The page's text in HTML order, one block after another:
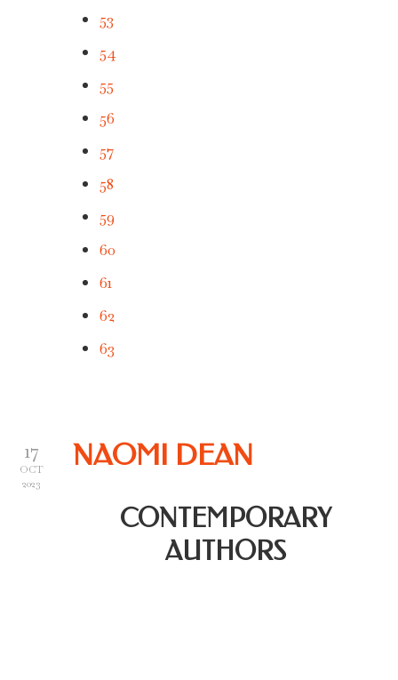
53
54
55
56
57
58
59
60
61
62
63
17
OCT
2023
NAOMI DEAN
CONTEMPORARY
AUTHORS